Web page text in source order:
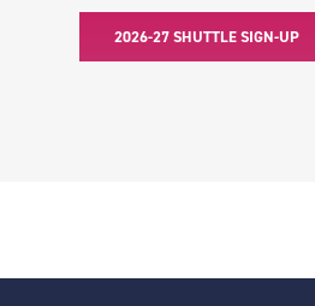
2026-27 SHUTTLE SIGN-UP